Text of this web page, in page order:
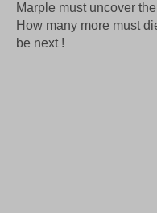
Marple must uncover
How many more must
be next !